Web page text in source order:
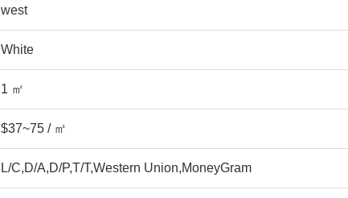
west
White
1 ㎡
$37~75 / ㎡
L/C,D/A,D/P,T/T,Western Union,MoneyGram